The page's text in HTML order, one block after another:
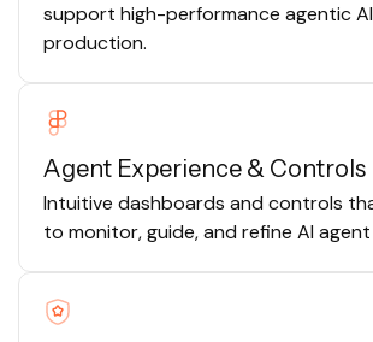
support high-performance agentic
production.
Agent Experience & Controls
Intuitive dashboards and controls
to monitor, guide, and refine AI